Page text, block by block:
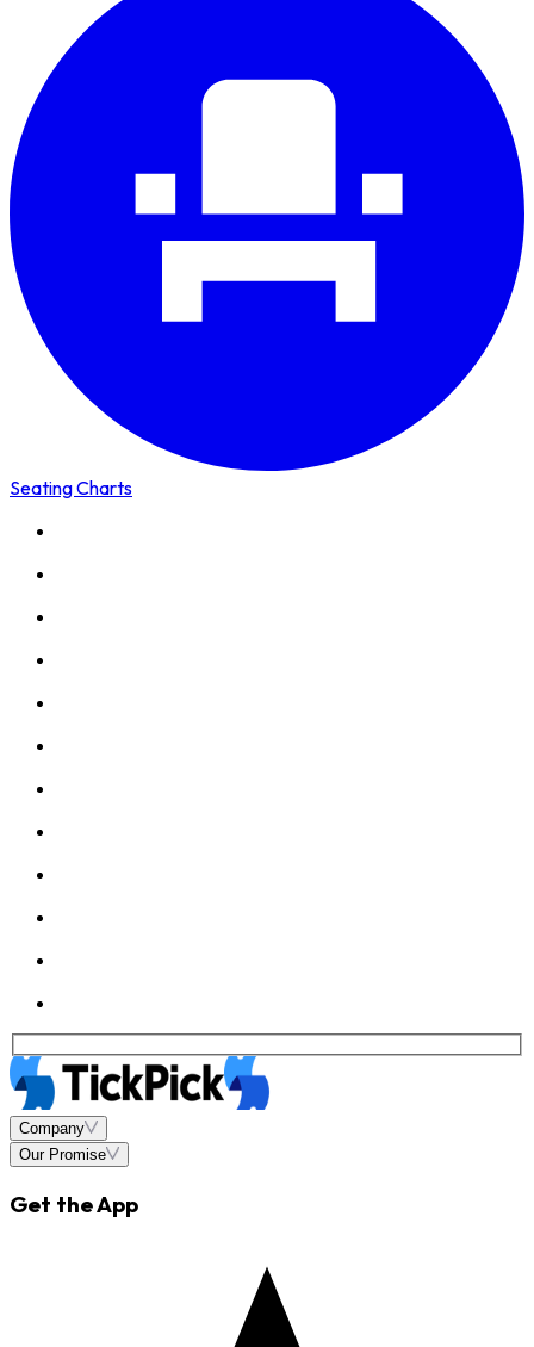
Seating Charts
Company
Our Promise
Get the App